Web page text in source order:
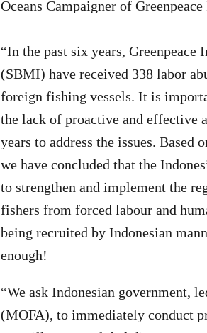
Oceans Campaigner of
“In the past six years,
(SBMI) have received 338 labor
foreign fishing vessels. It is
the lack of proactive and effective
years to address the issues. Based
we have concluded that the
to strengthen and implement the
fishers from forced labour and
being recruited by Indonesian
enough!
“We ask Indonesian government,
(MOFA), to immediately conduct